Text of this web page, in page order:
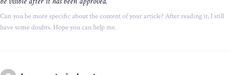
Can you be more specific about the content of your article? After reading it, I still
have some doubts. Hope you can help me.